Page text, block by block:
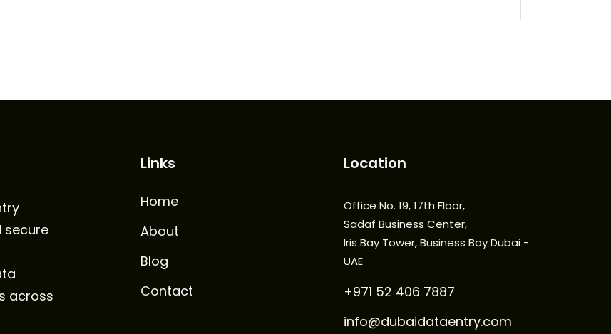
secure
across
Links
Home
About
Blog
Contact
Location
Office No. 19, 17th Floor,
Sadaf Business Center,
Iris Bay Tower, Business Bay Dubai -
UAE
+971 52 406 7887
info@dubaidataentry.com